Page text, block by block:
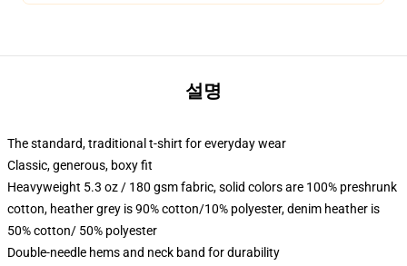
설명
The standard, traditional t-shirt for everyday wear
Classic, generous, boxy fit
Heavyweight 5.3 oz / 180 gsm fabric, solid colors are 100% preshrunk
cotton, heather grey is 90% cotton/10% polyester, denim heather is
50% cotton/ 50% polyester
Double-needle hems and neck band for durability